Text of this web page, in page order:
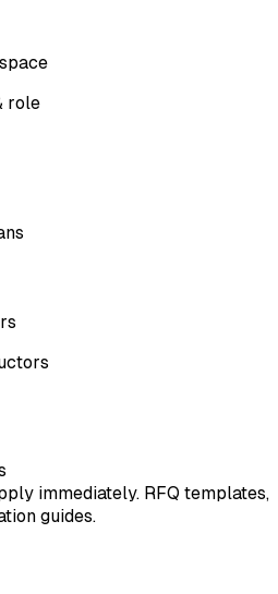
role
immediately. RFQ templates,
guides.